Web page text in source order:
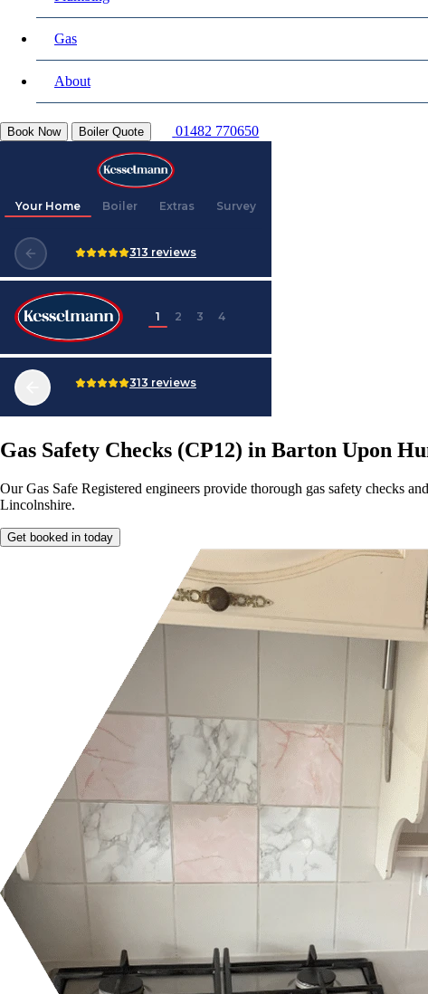
Gas
About
Book Now Boiler Quote 01482 770650
Gas Safety Checks (CP12) in Barton Upon
Our Gas Safe Registered engineers provide thorough gas safety checks
Lincolnshire.
Get booked in today